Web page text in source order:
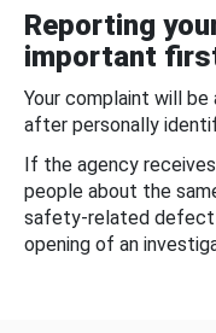
Reporting
important
Your complaint will
after personally
If the agency
people about the
safety-related defect
opening of an